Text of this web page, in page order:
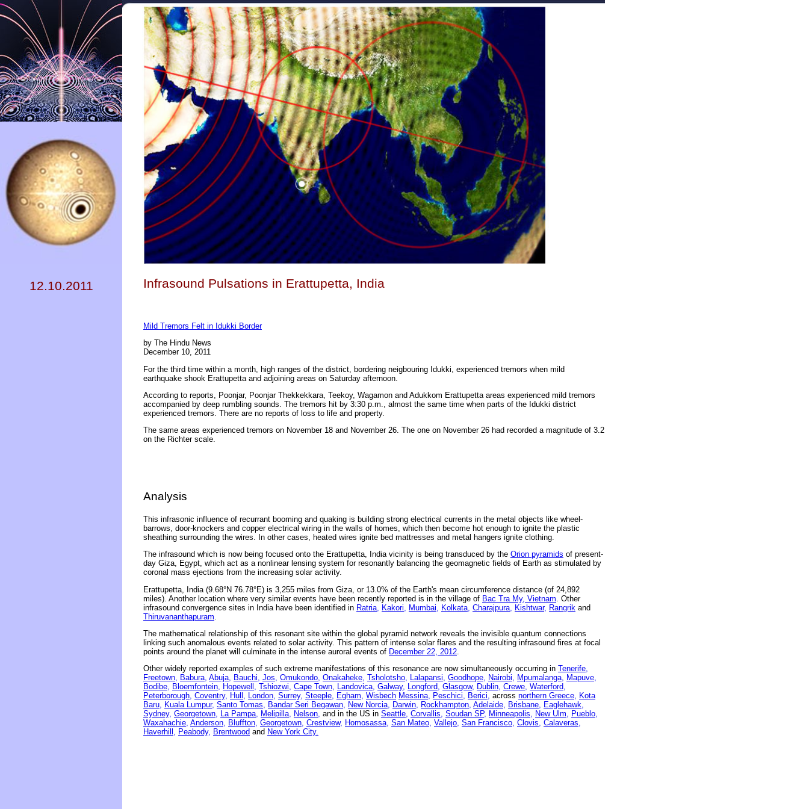
12.10.2011 Infrasound Pulsations in Erattupetta, India
Mild Tremors Felt in Idukki Border
by The Hindu News
December 10, 2011
For the third time within a month, high ranges of the district, bordering neigbouring Idukki, experienced tremors when mild
earthquake shook Erattupetta and adjoining areas on Saturday afternoon.
According to reports, Poonjar, Poonjar Thekkekkara, Teekoy, Wagamon and Adukkom Erattupetta areas experienced mild tremors
accompanied by deep rumbling sounds. The tremors hit by 3:30 p.m., almost the same time when parts of the Idukki district
experienced tremors. There are no reports of loss to life and property.
The same areas experienced tremors on November 18 and November 26. The one on November 26 had recorded a magnitude of 3.2
on the Richter scale.
Analysis
This infrasonic influence of recurrant booming and quaking is building strong electrical currents in the metal objects like wheel-
barrows, door-knockers and copper electrical wiring in the walls of homes, which then become hot enough to ignite the plastic
sheathing surrounding the wires. In other cases, heated wires ignite bed mattresses and metal hangers ignite clothing.
The infrasound which is now being focused onto the Erattupetta, India vicinity is being transduced by the Orion pyramids of present-
day Giza, Egypt, which act as a nonlinear lensing system for resonantly balancing the geomagnetic fields of Earth as stimulated by
coronal mass ejections from the increasing solar activity.
Erattupetta, India (9.68°N 76.78°E) is 3,255 miles from Giza, or 13.0% of the Earth's mean circumference distance (of 24,892
miles). Another location where very similar events have been recently reported is in the village of Bac Tra My, Vietnam . Other
infrasound convergence sites in India have been identified in Ratria, Kakori, Mumbai, Kolkata, Charajpura, Kishtwar, Rangrik and
Thiruvananthapuram
The mathematical relationship of this resonant site within the global pyramid network reveals the invisible quantum connections
linking such anomalous events related to solar activity. This pattern of intense solar flares and the resulting infrasound fires at focal
points around the planet will culminate in the intense auroral events of December 22, 2012
Other widely reported examples of such extreme manifestations of this resonance are now simultaneously occurring in Tenerife,
Freetown, Babura, Abuja, Bauchi, Jos, Omukondo, Onakaheke, Tsholotsho, Lalapansi, Goodhope, Nairobi, Mpumalanga, Mapuve,
Bodibe, Bloemfontein, Hopewell, Tshiozwi, Cape Town, Landovica, Galway, Longford, Glasgow, Dublin, Crewe, Waterford,
Peterborough, Coventry, Hull, London, Surrey, Steeple, Egham, Wisbech Messina, Peschici, Berici, across northern Greece, Kota
Baru, Kuala Lumpur, Santo Tomas, Bandar Seri Begawan, New Norcia, Darwin, Rockhampton, Adelaide, Brisbane, Eaglehawk,
Sydney, Georgetown, La Pampa, Melipilla, Nelson, and in the US in Seattle, Corvallis, Soudan SP, Minneapolis, New Ulm, Pueblo,
Waxahachie, Anderson, Bluffton, Georgetown, Crestview, Homosassa, San Mateo, Vallejo, San Francisco, Clovis, Calaveras,
Haverhill, Peabody, Brentwood and New York City.